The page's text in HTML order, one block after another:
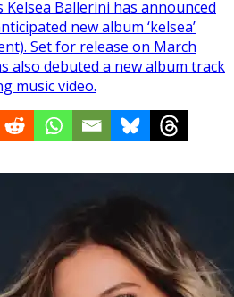
Ballerini has announced
new album ‘kelsea’
Set for release on March
also debuted a new album track
music video.